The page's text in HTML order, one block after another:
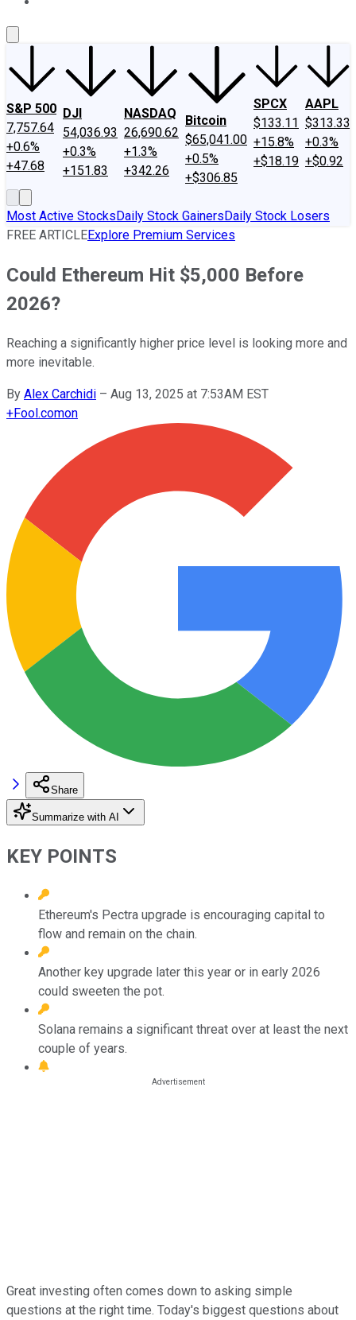
S&P 500
7,757.64
+0.6%
+47.68
DJI
54,036.93
+0.3%
+151.83
NASDAQ
26,690.62
+1.3%
+342.26
Bitcoin
$65,041.00
+0.5%
+$306.85
SPCX
$133.11
+15.8%
+$18.19
AAPL
$313.33
+0.3%
+$0.92
Most Active StocksDaily Stock GainersDaily Stock Losers
FREE ARTICLEExplore Premium Services
Could Ethereum Hit $5,000 Before
2026?
Reaching a significantly higher price level is looking more and
more inevitable.
By Alex Carchidi – Aug 13, 2025 at 7:53AM EST
+Fool.comon
Share
Summarize with AI
KEY POINTS
Ethereum's Pectra upgrade is encouraging capital to
flow and remain on the chain.
Another key upgrade later this year or in early 2026
could sweeten the pot.
Solana remains a significant threat over at least the next
couple of years.
Great investing often comes down to asking simple
questions at the right time. Today's biggest questions about